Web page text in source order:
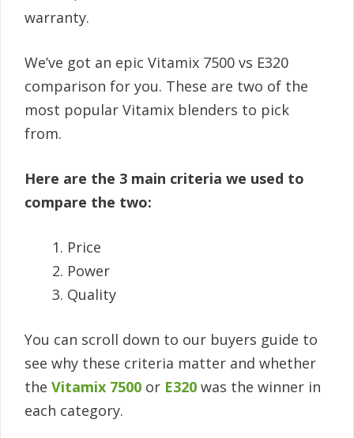
warranty.
We’ve got an epic Vitamix 7500 vs E320
comparison for you. These are two of the
most popular Vitamix blenders to pick
from.
Here are the 3 main criteria we used to
compare the two:
Price
Power
Quality
You can scroll down to our buyers guide to
see why these criteria matter and whether
the Vitamix 7500 or E320 was the winner in
each category.